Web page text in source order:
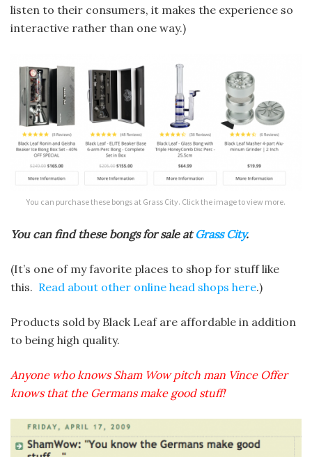
listen to their consumers, it makes the experience so
interactive rather than one way.)
You can purchase these bongs at Grass City. Click the image to view more.
You can find these bongs for sale atGrass City.
(It’s one of my favorite places to shop for stuff like
this. Read about other online head shops here.)
Products sold by Black Leaf are affordable in addition
to being high quality.
Anyone who knows Sham Wow pitch man Vince Offer
knows that the Germans make good stuff!